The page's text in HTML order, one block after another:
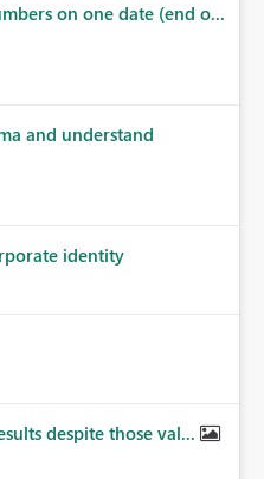
on one date (end o...
and understand
identity
despite those val...